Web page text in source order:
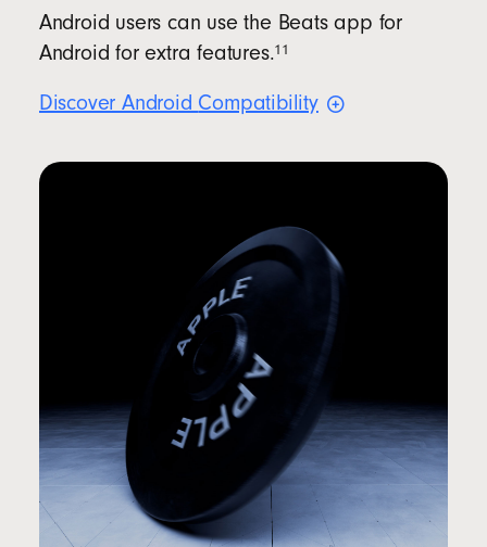
Android users can use the Beats app for
Android for extrafeatures.11
Discover Android Compatibility